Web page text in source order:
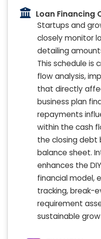
Loan Financing
Startups and
closely monitor
detailing
This schedule is
flow analysis,
that directly
business plan
repayments
within the cash
the closing debt
balance sheet.
enhances the
financial model,
tracking, break-
requirement
sustainable